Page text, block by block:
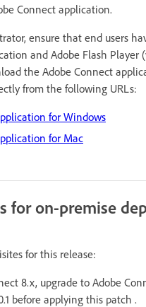
Connect application.
ensure that end users
and Adobe Flash Player
the Adobe Connect
from the following URLs:
for Windows
for Mac
for on-premise
for this release:
8.x, upgrade to Adobe
before applying this patch .